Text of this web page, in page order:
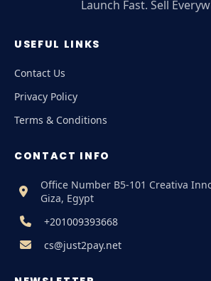
Launch Fast. Sell
USEFUL LINKS
Contact Us
Privacy Policy
Terms & Conditions
CONTACT INFO
Office Number B5-101 Creativa
Giza, Egypt
+201009393668
cs@just2pay.net